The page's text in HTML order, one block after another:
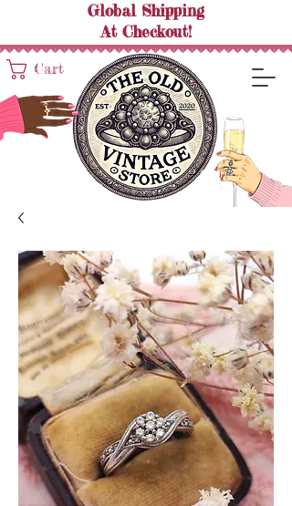
Cart
Global Shipping
At Checkout!